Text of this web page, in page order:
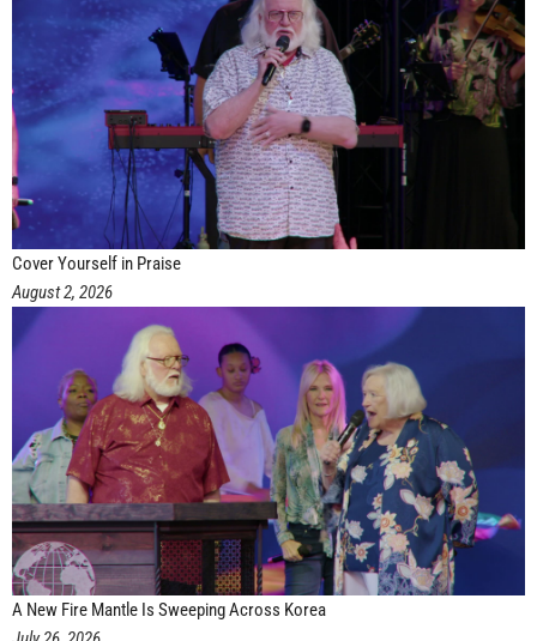
Cover Yourself in Praise
August 2, 2026
A New Fire Mantle Is Sweeping Across Korea